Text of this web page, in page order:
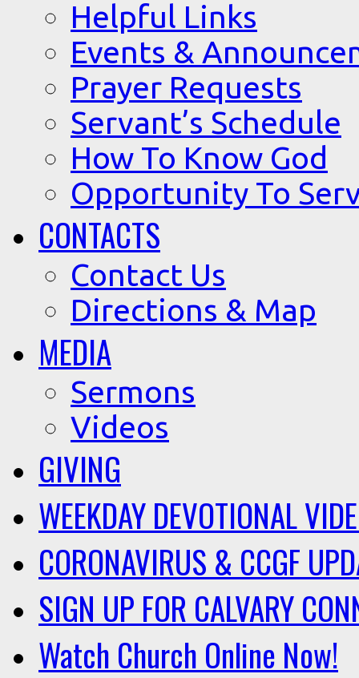
Helpful Links
Events &
Prayer Requests
Servant’s Schedule
How To Know God
Opportunity To
CONTACTS
Contact Us
Directions & Map
MEDIA
Sermons
Videos
GIVING
WEEKDAY DEVOTIONAL
CORONAVIRUS & CCGF
SIGN UP FOR CALVARY
Watch Church Online Now!